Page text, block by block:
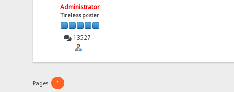
Administrator
Tireless poster
13527
Pages: 1